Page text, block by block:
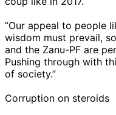
“Our appeal to people
wisdom must prevail,
and the Zanu-PF are
Pushing through with
of society.”
Corruption on steroids